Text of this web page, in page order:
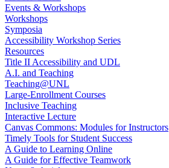
Events & Workshops
Workshops
Symposia
Accessibility Workshop Series
Resources
Title II Accessibility and UDL
A.I. and Teaching
Teaching@UNL
Large-Enrollment Courses
Inclusive Teaching
Interactive Lecture
Canvas Commons: Modules for Instructors
Timely Tools for Student Success
A Guide to Learning Online
A Guide for Effective Teamwork